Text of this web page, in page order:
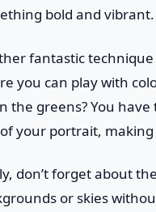
bold and
fantastic technique
you can play with
the greens? You
your portrait,
don’t forget about the
or skies